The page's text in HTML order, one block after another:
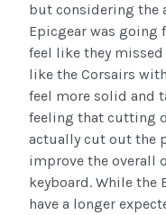
but considering the
Epicgear was going
feel like they
like the Corsairs
feel more solid and
feeling that cutting
actually cut out the
improve the overall
keyboard. While the
have a longer